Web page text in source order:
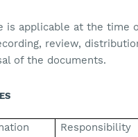
is applicable at the time
review,
of the documents.
Responsibility